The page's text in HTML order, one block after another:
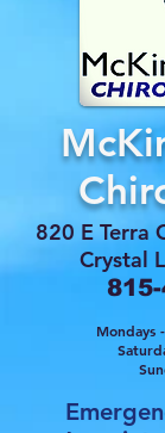
820 E Terra
Crystal
Mondays